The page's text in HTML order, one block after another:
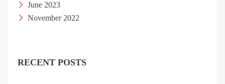
June 2023
November 2022
RECENT POSTS